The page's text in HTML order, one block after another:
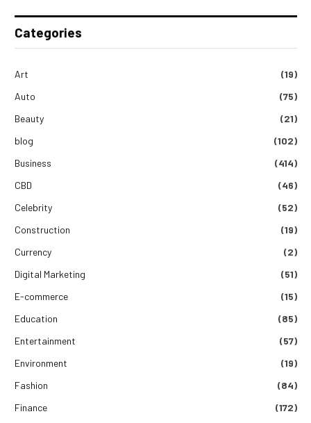
Categories
Art
(19)
Auto
(75)
Beauty
(21)
blog
(102)
Business
(414)
CBD
(46)
Celebrity
(52)
Construction
(19)
Currency
(2)
Digital Marketing
(51)
E-commerce
(15)
Education
(85)
Entertainment
(57)
Environment
(19)
Fashion
(84)
Finance
(172)